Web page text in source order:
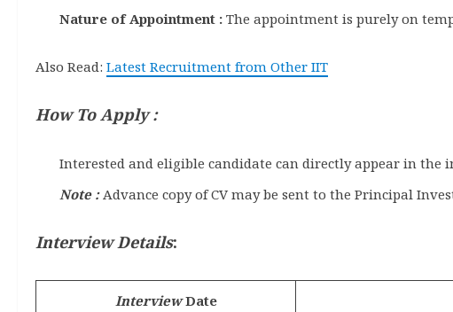
Nature of Appointment : The appointment is purely on
Also Read: Latest Recruitment from Other IIT
How To Apply :
Interested and eligible candidate can directly appear in
Note :Advance copy of CV may be sent to the Principal
Interview Details:
InterviewDate